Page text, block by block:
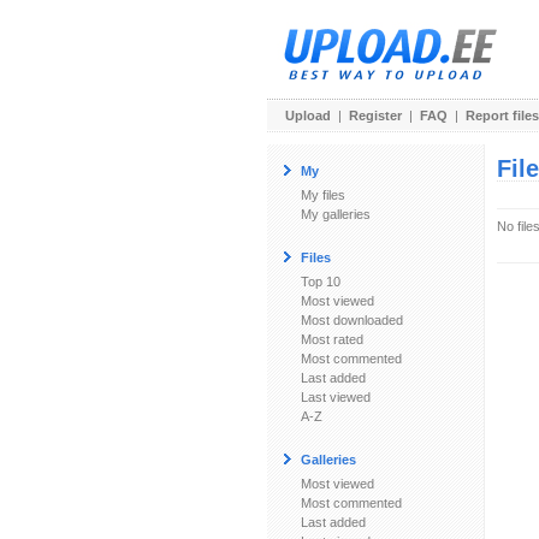
Upload | Register | FAQ | Report files
My
My files
My galleries
Files
Top 10
Most viewed
Most downloaded
Most rated
Most commented
Last added
Last viewed
A-Z
Galleries
Most viewed
Most commented
Last added
No